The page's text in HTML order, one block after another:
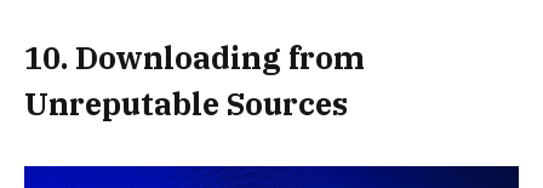
10. Downloading from
Unreputable Sources